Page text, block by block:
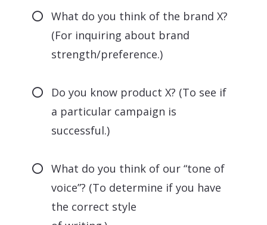
What do you think of the brand X?
(For inquiring about brand
strength/preference.)
Do you know product X? (To see if
a particular campaign is
successful.)
What do you think of our “tone of
voice”? (To determine if you have
the correct style